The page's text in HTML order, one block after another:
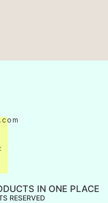
IN ONE PLACE
RESERVED